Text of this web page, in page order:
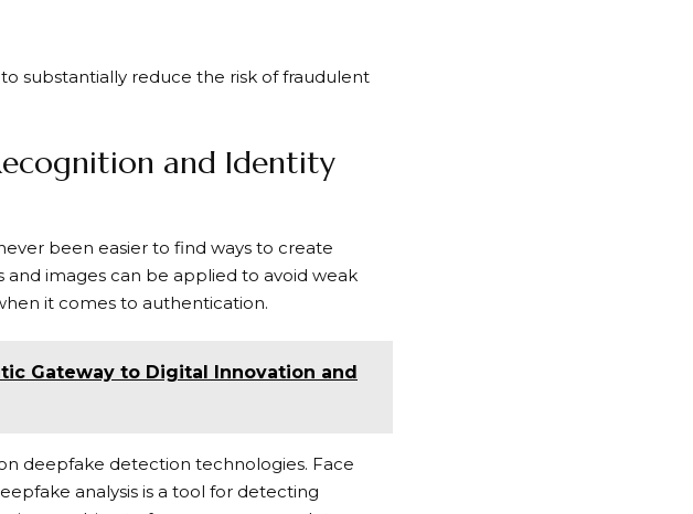
substantially reduce the risk of fraudulent
and Identity
been easier to find ways to create
and images can be applied to avoid weak
it comes to authentication.
Gateway to Digital Innovation and
deepfake detection technologies. Face
analysis is a tool for detecting